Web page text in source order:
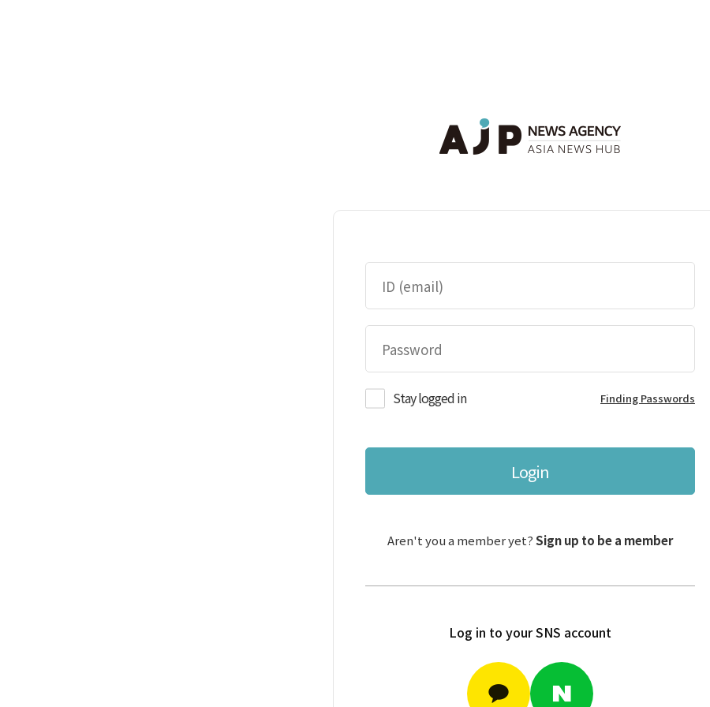
Stay logged in Finding Passwords
Login
Aren't you a member yet?Sign up to be a member
Log in to your SNS account